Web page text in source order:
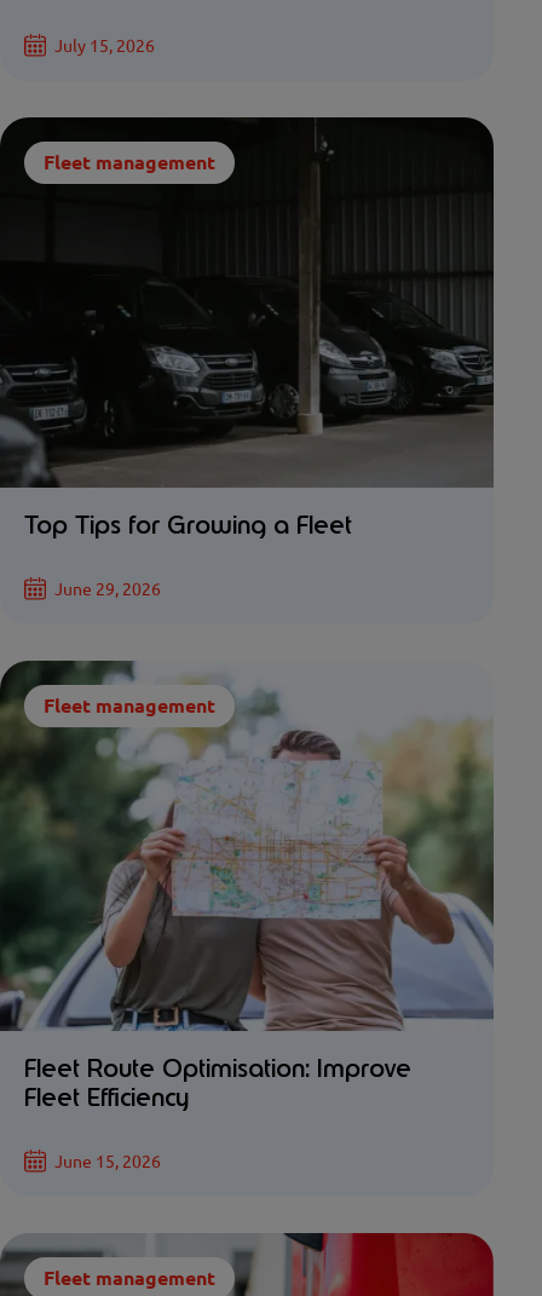
July 15, 2026
Fleet management
Top Tips for Growing a Fleet
June 29, 2026
Fleet management
Fleet Route Optimisation: Improve
Fleet Efficiency
June 15, 2026
Fleet management